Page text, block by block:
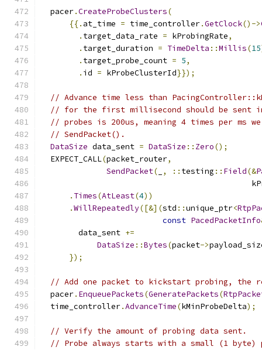
  pacer
.CreateProbeClusters(
{{. at_time = time_controller.GetClock()->
. target_data_rate = kProbingRate,
. target_duration = TimeDelta ::Millis(15
. target_probe_count = 5,
. id = kProbeClusterId}});
// Advance time less than
// for the first millisecond should be sent
// probes is 200us, meaning 4 times per ms
// SendPacket().
DataSize data_sent = DataSize :: Zero();
  EXPECT_CALL
(packet_router,
SendPacket( , :: testing :: Field(&
. Times(AtLeast(4))
.WillRepeatedly([&](std ::unique_ptr<
const PacedPacketInfo
        data_sent
+=
DataSize ::Bytes(packet->
});
// Add one packet to kickstart probing, the
  pacer
. EnqueuePackets(GeneratePackets(
  time_controller
.AdvanceTime(kMinProbeDelta);
// Verify the amount of probing data sent.
// Probe always starts with a small (1 byte)